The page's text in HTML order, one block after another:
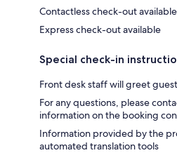
Contactless check-out available
Express check-out available
Special check-in
Front desk staff will greet
For any questions, please
information on the booking
Information provided by the
automated translation tools